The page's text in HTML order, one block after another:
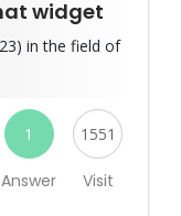
widget
in the field of
1
Answer
1551
Visit